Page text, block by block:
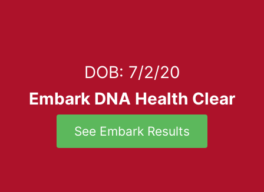
DOB: 7/2/20
Embark DNA Health Clear
See Embark Results